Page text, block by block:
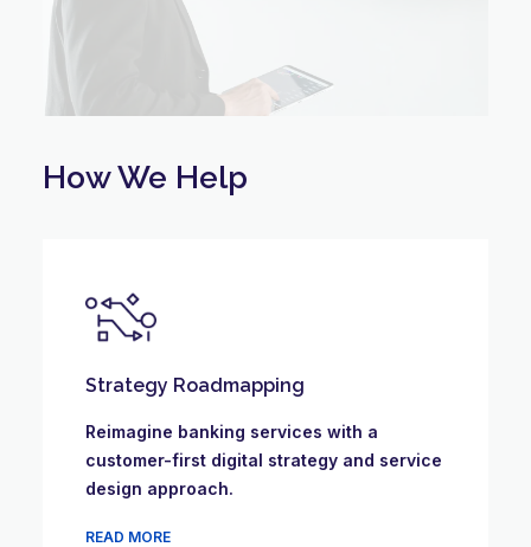
How We Help
Strategy Roadmapping
Reimagine banking services with a
customer-first digital strategy and service
design approach.
READ MORE